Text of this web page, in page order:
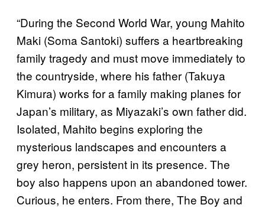
“During the Second World War, young Mahito
Maki (Soma Santoki) suffers a heartbreaking
family tragedy and must move immediately to
the countryside, where his father (Takuya
Kimura) works for a family making planes for
Japan’s military, as Miyazaki’s own father did.
Isolated, Mahito begins exploring the
mysterious landscapes and encounters a
grey heron, persistent in its presence. The
boy also happens upon an abandoned tower.
Curious, he enters. From there, The Boy and